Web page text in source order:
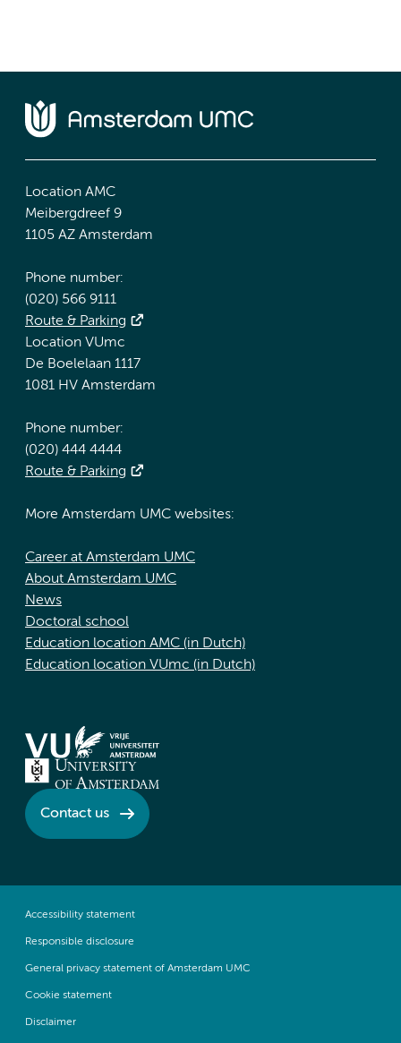
Location AMC
Meibergdreef 9
1105 AZ Amsterdam
Phone number:
(020) 566 9111
Route & Parking
Location VUmc
De Boelelaan 1117
1081 HV Amsterdam
Phone number:
(020) 444 4444
Route & Parking
More Amsterdam UMC websites:
Career at Amsterdam UMC
About Amsterdam UMC
News
Doctoral school
Education location AMC (in Dutch)
Education location VUmc (in Dutch)
Contact us
Accessibility statement
Responsible disclosure
General privacy statement of Amsterdam UMC
Cookie statement
Disclaimer